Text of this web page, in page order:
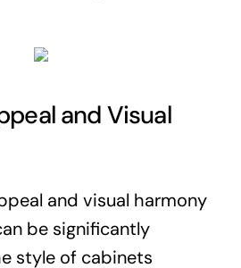
and Visual
and visual harmony
be significantly
style of cabinets